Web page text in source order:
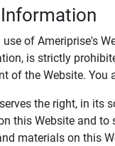
use of Ameriprise's
is strictly
of the Website.
the right, in its
this Website and to
materials on this